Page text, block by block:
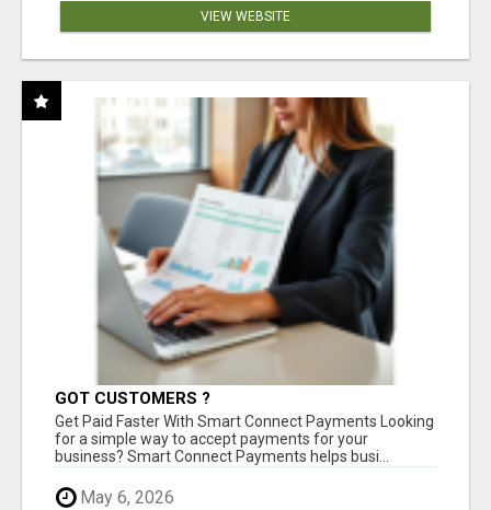
VIEW WEBSITE
GOT CUSTOMERS ?
Get Paid Faster With Smart Connect Payments Looking
for a simple way to accept payments for your
business? Smart Connect Payments helps busi...
May 6, 2026